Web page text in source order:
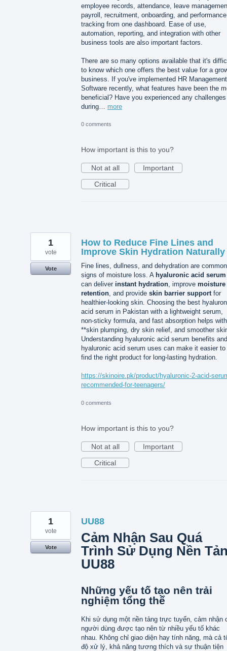
employee records, attendance, leave
payroll, recruitment, onboarding, and performance
tracking from one dashboard. Ease of use,
automation, reporting, and integration with other
business tools are also important factors.
There are so many options available that it's
to know which one offers the best value for a
business. If you've implemented HR Management
Software recently, what features have been the
beneficial? Have you experienced any challenges
during… more
0 comments
How important is this to you?
Not at all
Important
Critical
How to Reduce Fine Lines and
Improve Skin Hydration Naturally
Fine lines, dullness, and dehydration are common
signs of moisture loss. A hyaluronic acid serum
can deliver instant hydration, improve moisture
retention, and provide skin barrier supportfor
healthier-looking skin. Choosing the best
acid serum in Pakistan with a lightweight serum,
non-sticky formula, and fast absorption helps with
**skin plumping, dry skin relief, and smoother
Understanding hyaluronic acid serum benefits and
hyaluronic acid serum uses can make it easier to
find the right product for long-lasting hydration.
https://skinoire.pk/product/hyaluronic-2-acid-
recommended-for-teenagers/
1
vote
Vote
0 comments
How important is this to you?
Not at all
Important
Critical
UU88
Cảm Nhận Sau Quá
Trình Sử Dụng Nền
UU88
Những yếu tố tạo nên trải
nghiệm tổng thể
Khi sử dụng một nền tảng trực tuyến, cảm nhận
người dùng được tạo nên từ nhiều yếu tố khác
nhau. Không chỉ giao diện hay tính năng, mà cả
độ xử lý, khả năng tương thích và sự thuận tiện
1
vote
Vote